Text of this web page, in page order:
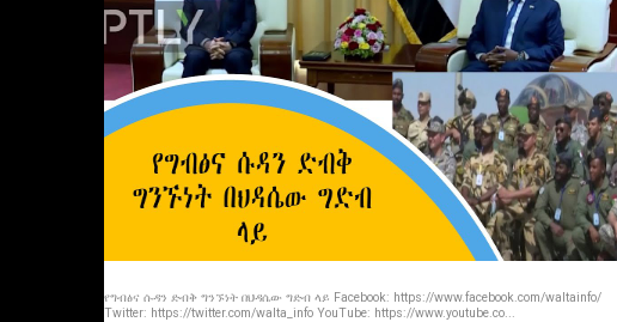
የግብፅና ሱዳን ድብቅ ግንኙነት በህዳሴው ግድብ ላይ Facebook: https://www.facebook.com/waltainfo/
Twitter: https://twitter.com/walta_info YouTube: https://www.youtube.co...